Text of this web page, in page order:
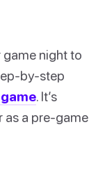
game night to
by-step
. It’s
as a pre-game